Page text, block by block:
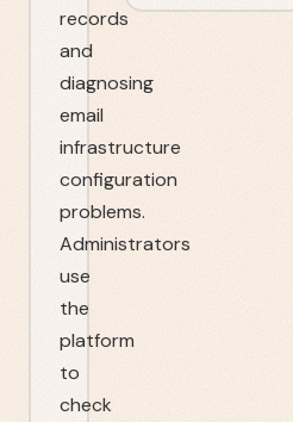
records
and
diagnosing
email
infrastructure
configuration
problems.
Administrators
use
the
platform
to
check